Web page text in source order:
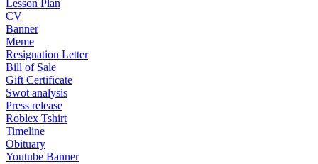
Lesson Plan
CV
Banner
Meme
Resignation Letter
Bill of Sale
Gift Certificate
Swot analysis
Press release
Roblex Tshirt
Timeline
Obituary
Youtube Banner